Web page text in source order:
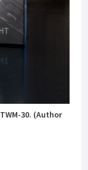
30. (Author